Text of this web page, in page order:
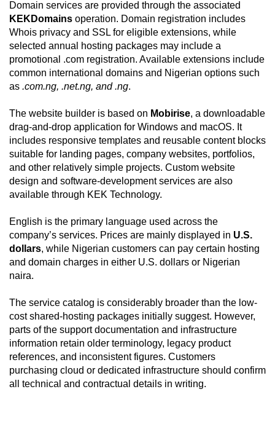
Domain services are provided through the associated
KEKDomains operation. Domain registration includes
Whois privacy and SSL for eligible extensions, while
selected annual hosting packages may include a
promotional .com registration. Available extensions include
common international domains and Nigerian options such
as .com.ng, .net.ng, and .ng.
The website builder is based on Mobirise, a downloadable
drag-and-drop application for Windows and macOS. It
includes responsive templates and reusable content blocks
suitable for landing pages, company websites, portfolios,
and other relatively simple projects. Custom website
design and software-development services are also
available through KEK Technology.
English is the primary language used across the
company’s services. Prices are mainly displayed in U.S.
dollars, while Nigerian customers can pay certain hosting
and domain charges in either U.S. dollars or Nigerian
naira.
The service catalog is considerably broader than the low-
cost shared-hosting packages initially suggest. However,
parts of the support documentation and infrastructure
information retain older terminology, legacy product
references, and inconsistent figures. Customers
purchasing cloud or dedicated infrastructure should confirm
all technical and contractual details in writing.